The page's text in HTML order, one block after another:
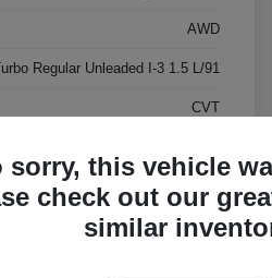
AWD
Regular Unleaded I-3 1.5 L/91
CVT
sorry, this vehicle
check out our
similar